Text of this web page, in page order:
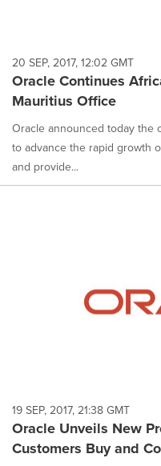
20 SEP, 2017, 12:02 GMT
Oracle Continues
Mauritius Office
Oracle announced today the
to advance the rapid growth
and provide...
19 SEP, 2017, 21:38 GMT
Oracle Unveils New
Customers Buy and